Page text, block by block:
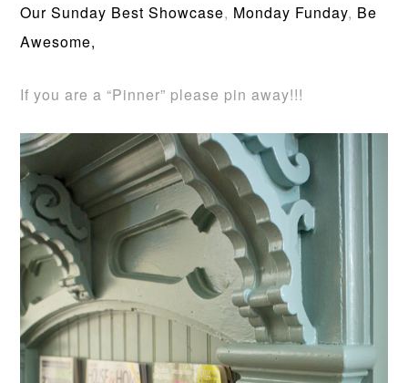
Our Sunday Best Showcase, Monday Funday, Be
Awesome,
If you are a “Pinner” please pin away!!!